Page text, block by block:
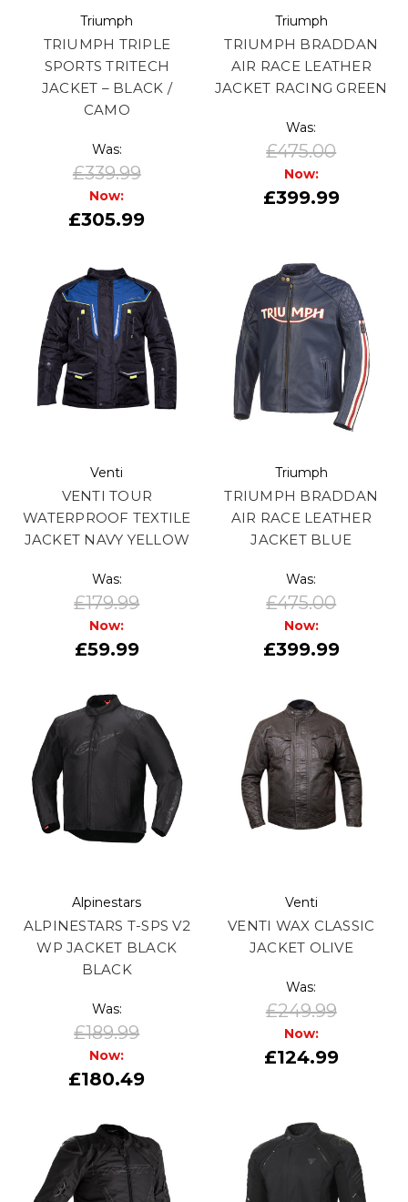
Triumph
TRIUMPH TRIPLE
SPORTS TRITECH
JACKET – BLACK /
CAMO
Was:
£339.99
Now:
£305.99
Triumph
TRIUMPH BRADDAN
AIR RACE LEATHER
JACKET RACING GREEN
Was:
£475.00
Now:
£399.99
Venti
VENTI TOUR
WATERPROOF TEXTILE
JACKET NAVY YELLOW
Was:
£179.99
Now:
£59.99
Triumph
TRIUMPH BRADDAN
AIR RACE LEATHER
JACKET BLUE
Was:
£475.00
Now:
£399.99
Alpinestars
ALPINESTARS T-SPS V2
WP JACKET BLACK
BLACK
Was:
£189.99
Now:
£180.49
Venti
VENTI WAX CLASSIC
JACKET OLIVE
Was:
£249.99
Now:
£124.99